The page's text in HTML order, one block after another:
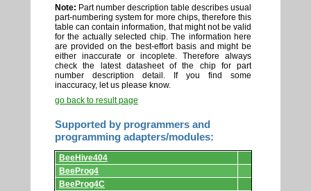
Note: Part number description table describes usual
part-numbering system for more chips, therefore this
table can contain information, that might not be valid
for the actually selected chip. The information here
are provided on the best-effort basis and might be
either inaccurate or incoplete. Therefore always
check the latest datasheet of the chip for part
number description detail. If you find some
inaccuracy, let us please know.
go back to result page
Supported by programmers and
programming adapters/modules:
Supported
by
programmers
and
programming
BeeHive404
BeeProg4
BeeProg4C